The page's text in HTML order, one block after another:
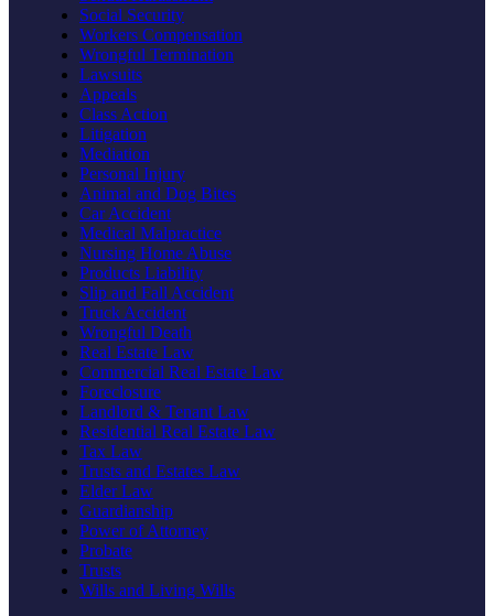
Social Security
Workers Compensation
Wrongful Termination
Lawsuits
Appeals
Class Action
Litigation
Mediation
Personal Injury
Animal and Dog Bites
Car Accident
Medical Malpractice
Nursing Home Abuse
Products Liability
Slip and Fall Accident
Truck Accident
Wrongful Death
Real Estate Law
Commercial Real Estate Law
Foreclosure
Landlord & Tenant Law
Residential Real Estate Law
Tax Law
Trusts and Estates Law
Elder Law
Guardianship
Power of Attorney
Probate
Trusts
Wills and Living Wills